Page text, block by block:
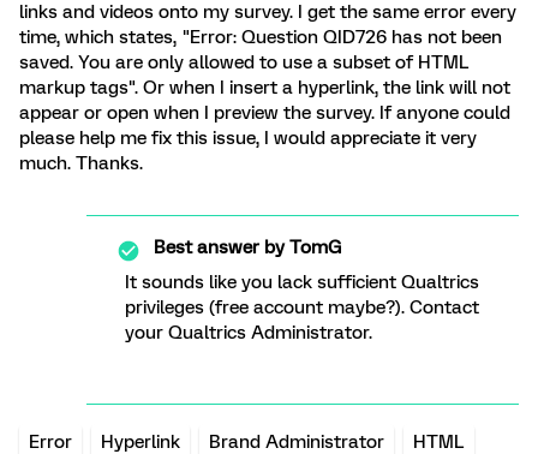
links and videos onto my survey. I get the same error every
time, which states, "Error: Question QID726 has not been
saved. You are only allowed to use a subset of HTML
markup tags". Or when I insert a hyperlink, the link will not
appear or open when I preview the survey. If anyone could
please help me fix this issue, I would appreciate it very
much. Thanks.
Best answer byTomG
It sounds like you lack sufficient Qualtrics
privileges (free account maybe?). Contact
your Qualtrics Administrator.
Error Hyperlink Brand Administrator HTML